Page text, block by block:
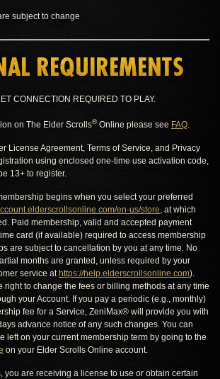
subject to change
REQUIREMENTS
CONNECTION REQUIRED TO PLAY.
on The Elder Scrolls®Online please see FAQ
License Agreement, Terms of Service, and Privacy
using enclosed one-time use activation code,
13+ to register.
begins when you select your preferred
en-us/store , at which
Paid membership, valid and accepted payment
card (if available) required to access membership
are subject to cancellation by you at any time. No
months are granted, unless required by your
service at https://help.elderscrollsonline.com).
right to change the fees or billing methods at any time
your Account. If you pay a periodic (e.g., monthly)
fee for a Service, ZeniMax® will provide you with
advance notice of any such changes. You can
left on your current membership term by going to the
on your Elder Scrolls Online account.
you are receiving a license to use or obtain certain